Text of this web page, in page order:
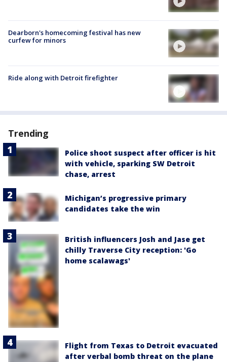
Dearborn's homecoming festival has new
curfew for minors
Ride along with Detroit firefighter
Trending
Police shoot suspect after officer is hit
with vehicle, sparking SW Detroit
chase, arrest
Michigan’s progressive primary
candidates take the win
British influencers Josh and Jase get
chilly Traverse City reception: 'Go
home scalawags'
Flight from Texas to Detroit evacuated
after verbal bomb threat on the plane